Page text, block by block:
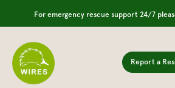
For emergency rescue support 24/7
Report a